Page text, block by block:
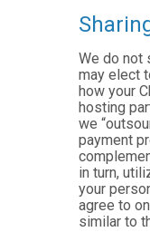
We do not
may elect
how your
hosting
we
payment
in turn,
your
agree to
similar to